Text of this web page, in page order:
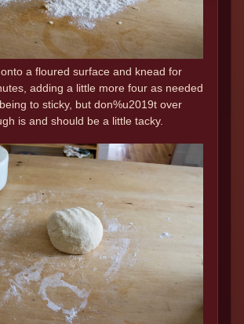
a floured surface and knead for
adding a little more four as needed
to sticky, but don%u2019t over
is and should be a little tacky.